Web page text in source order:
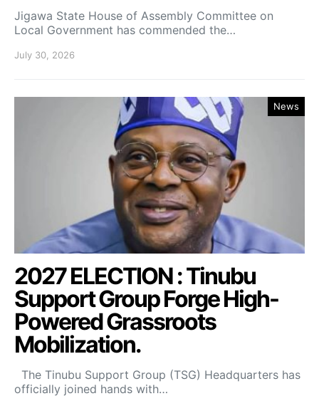
Jigawa State House of Assembly Committee on
Local Government has commended the…
July 30, 2026
News
2027 ELECTION : Tinubu
Support Group Forge High-
Powered Grassroots
Mobilization.
The Tinubu Support Group (TSG) Headquarters has
officially joined hands with…